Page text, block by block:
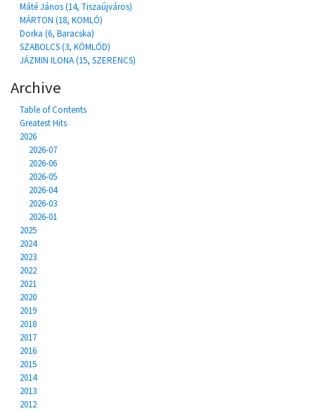
Máté János (14, Tiszaújváros)
MÁRTON (18, KOMLÓ)
Dorka (6, Baracska)
SZABOLCS (3, KÖMLŐD)
JÁZMIN ILONA (15, SZERENCS)
Archive
Table of Contents
Greatest Hits
2026
2026-07
2026-06
2026-05
2026-04
2026-03
2026-01
2025
2024
2023
2022
2021
2020
2019
2018
2017
2016
2015
2014
2013
2012